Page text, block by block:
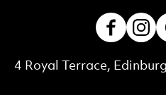
Contact Details
4 Royal Terrace,